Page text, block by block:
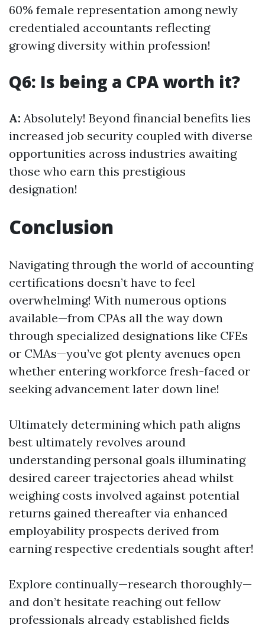
60% female representation among newly
credentialed accountants reflecting
growing diversity within profession!
Q6: Is being a CPA worth it?
A: Absolutely! Beyond financial benefits lies
increased job security coupled with diverse
opportunities across industries awaiting
those who earn this prestigious
designation!
Conclusion
Navigating through the world of accounting
certifications doesn’t have to feel
overwhelming! With numerous options
available—from CPAs all the way down
through specialized designations like CFEs
or CMAs—you’ve got plenty avenues open
whether entering workforce fresh-faced or
seeking advancement later down line!
Ultimately determining which path aligns
best ultimately revolves around
understanding personal goals illuminating
desired career trajectories ahead whilst
weighing costs involved against potential
returns gained thereafter via enhanced
employability prospects derived from
earning respective credentials sought after!
Explore continually—research thoroughly—
and don’t hesitate reaching out fellow
professionals already established fields